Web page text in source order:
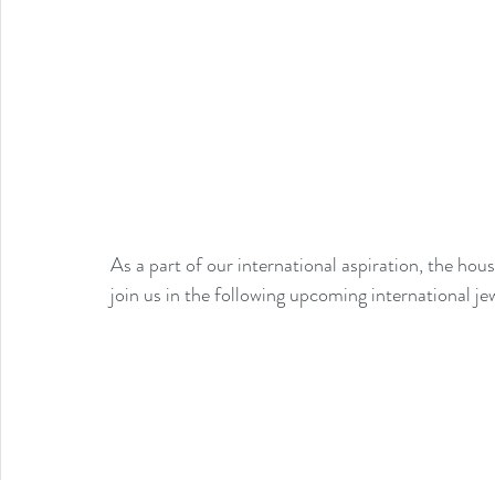
As a part of our international aspiration, the
join us in the following upcoming international